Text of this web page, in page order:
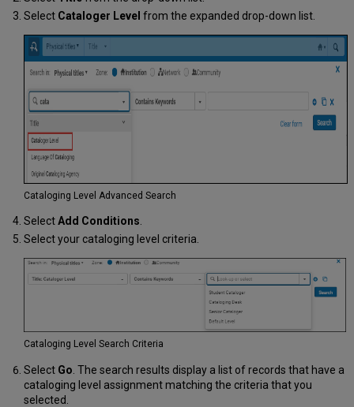
Select Cataloger Level from the expanded drop-down list.
Cataloging Level Advanced Search
SelectAdd Conditions
Select your cataloging level criteria.
Cataloging Level Search Criteria
Select Go . The search results display a list of records that have a
cataloging level assignment matching the criteria that you
selected.